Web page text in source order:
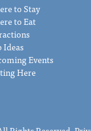
to Stay
to Eat
Ideas
Events
Here